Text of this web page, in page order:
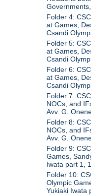
Folder 4:
at Games,
Csandi
Folder 5:
at Games,
Csandi
Folder 6:
at Games,
Csandi
Folder 7:
NOCs, and
Avv. G.
Folder 8:
NOCs, and
Avv. G.
Folder 9:
Games,
Iwata part 1,
Folder 10:
Olympic
Yukiaki Iwata